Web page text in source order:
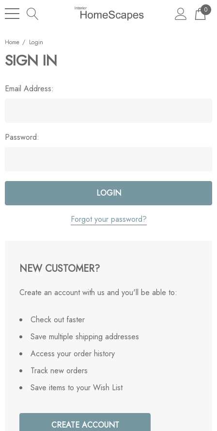
0
Home Login
SIGN IN
Email Address:
Password:
Forgot your password?
NEW CUSTOMER?
Create an account with us and you'll be able to:
Check out faster
Save multiple shipping addresses
Access your order history
Track new orders
Save items to your Wish List
CREATE ACCOUNT